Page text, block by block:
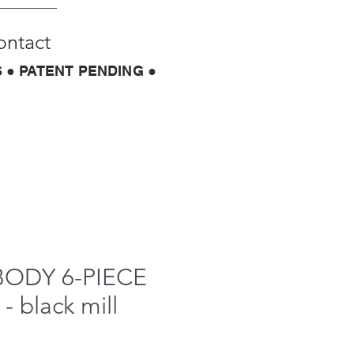
PATENT PENDING ●
6-PIECE
black mill